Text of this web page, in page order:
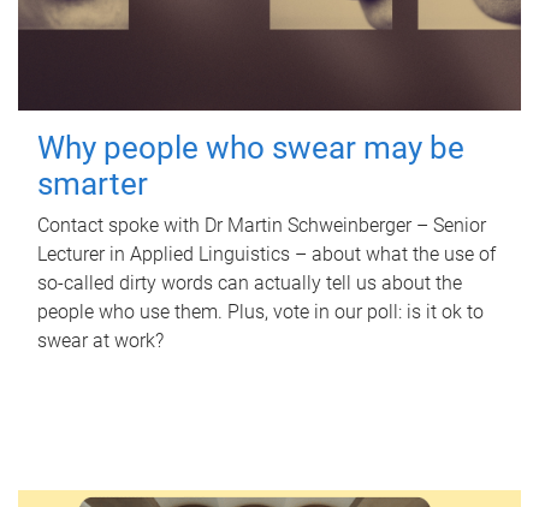
Why people who swear may be
smarter
Contact spoke with Dr Martin Schweinberger – Senior
Lecturer in Applied Linguistics – about what the use of
so-called dirty words can actually tell us about the
people who use them. Plus, vote in our poll: is it ok to
swear at work?